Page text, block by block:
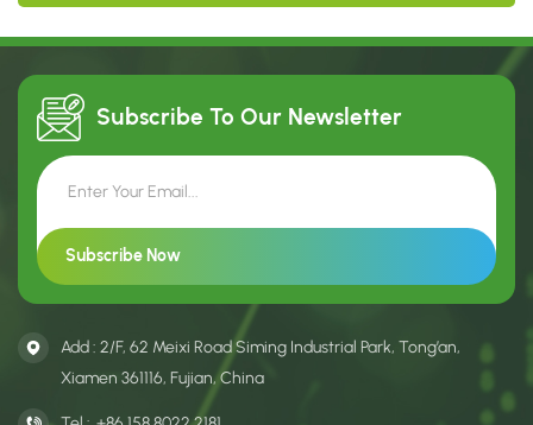
Subscribe To Our Newsletter
Add : 2/F, 62 Meixi Road Siming Industrial Park, Tong’an,
Xiamen 361116, Fujian, China